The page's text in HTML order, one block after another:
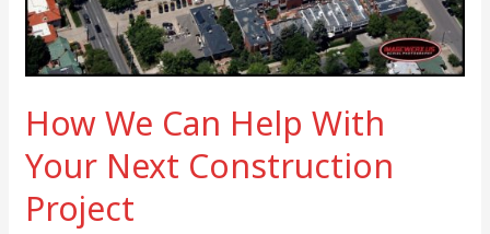
How We Can Help With
Your Next Construction
Project